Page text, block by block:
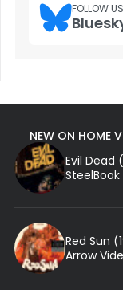
FOLLOW
NEW ON HOME
Evil Dead
SteelBook
Red Sun
Arrow